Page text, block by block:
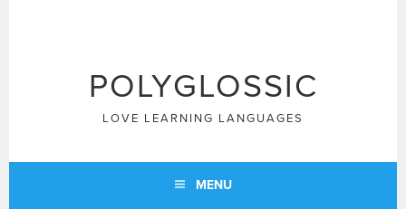
POLYGLOSSIC
LOVE LEARNING LANGUAGES
MENU